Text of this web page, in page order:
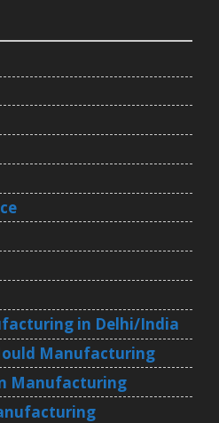
in Delhi/India
Manufacturing
Manufacturing